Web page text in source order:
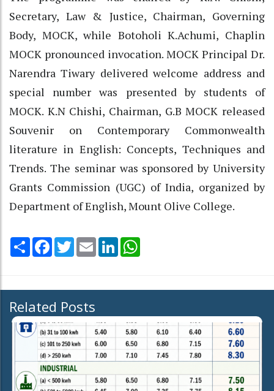
Secretary, Law & Justice, Chairman, Governing
Body, MOCK, while Botoholi K.Achumi, Chaplin
MOCK pronounced invocation. MOCK Principal Dr.
Narendra Tiwary delivered welcome address and
special number was presented by students of
MOCK. K.N Chishi, Chairman, G.B MOCK released
Souvenir on Contemporary Commonwealth
literature in English: Concepts, Techniques and
Trends. The seminar was sponsored by University
Grants Commission (UGC) of India, organized by
Department of English, Mount Olive College.
Share Facebook
TwitterEmail LinkedIn
Related Posts